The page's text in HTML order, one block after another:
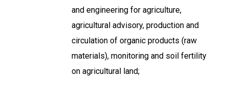
and engineering for agriculture,
agricultural advisory, production and
circulation of organic products (raw
materials), monitoring and soil fertility
on agricultural land;